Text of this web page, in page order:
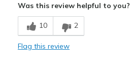
Stylish
Cons
Slip-In Feature
Was this review helpful to you?
10 2
Flag this review